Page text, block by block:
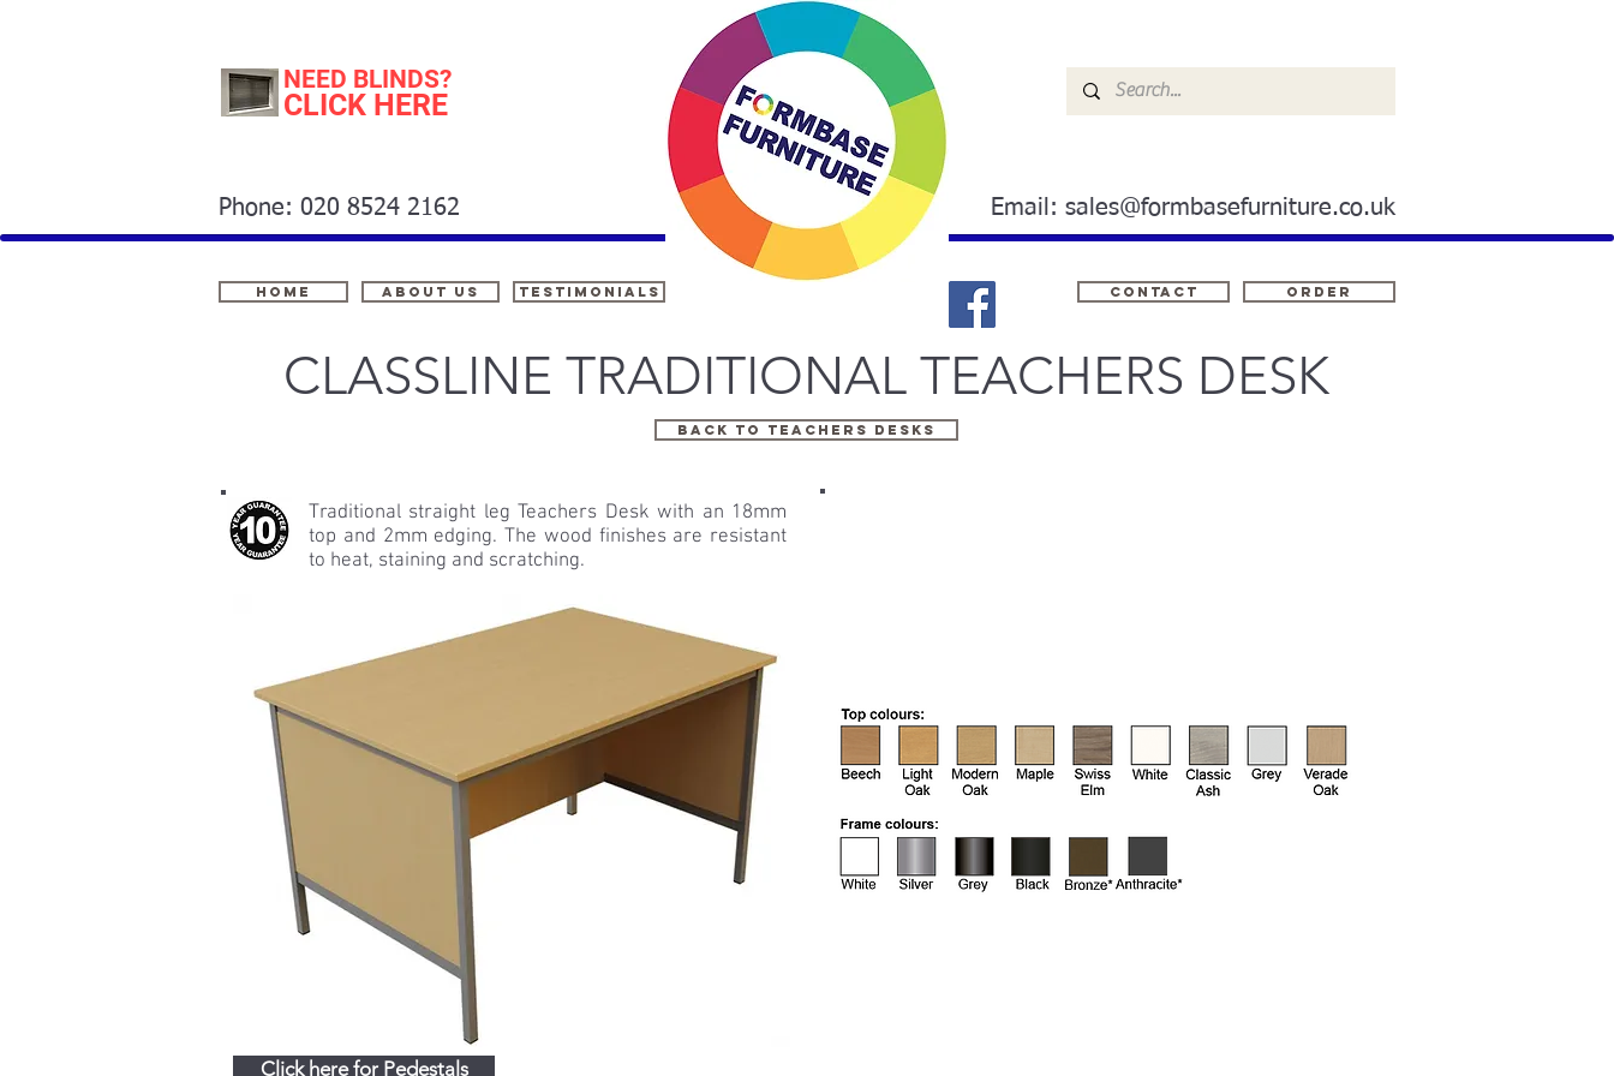
Home Contact ORDER
About Us
Email: sales@formbasefurniture.co.uk
Phone: 020 8524 2162
testimonials
NEED BLINDS?
CLICK HERE
CLASSLINE TRADITIONAL TEACHERS DESK
Back to TEACHERS DESKS
Traditional straight leg Teachers Desk with an 18mm
top and 2mm edging. The wood finishes are resistant
to heat, staining and scratching.
Click here for Pedestals